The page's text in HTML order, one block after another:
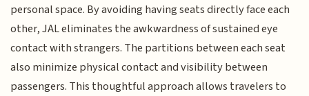
personal space. By avoiding having seats directly face each
other, JAL eliminates the awkwardness of sustained eye
contact with strangers. The partitions between each seat
also minimize physical contact and visibility between
passengers. This thoughtful approach allows travelers to